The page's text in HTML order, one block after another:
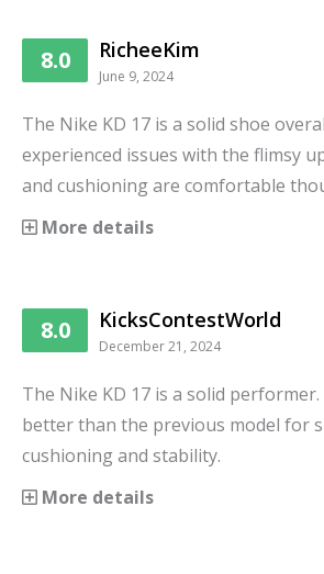
8.0 RicheeKim
June 9, 2024
The Nike KD 17 is a solid shoe
experienced issues with the flimsy
and cushioning are comfortable
More details
8.0 KicksContestWorld
December 21, 2024
The Nike KD 17 is a solid
better than the previous model for
cushioning and stability.
More details